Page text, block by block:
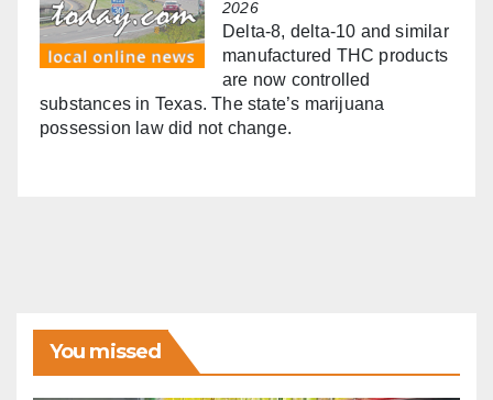
2026
Delta-8, delta-10 and similar
manufactured THC products
are now controlled
substances in Texas. The state’s marijuana
possession law did not change.
You missed